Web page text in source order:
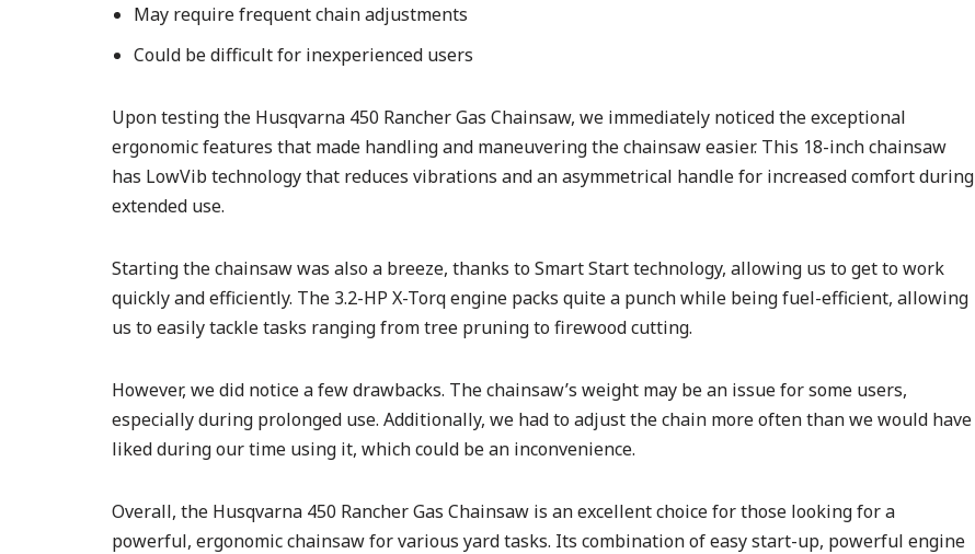
May require frequent chain adjustments
Could be difficult for inexperienced users
Upon testing the Husqvarna 450 Rancher Gas Chainsaw, we immediately noticed the exceptional
ergonomic features that made handling and maneuvering the chainsaw easier. This 18-inch chainsaw
has LowVib technology that reduces vibrations and an asymmetrical handle for increased comfort during
extended use.
Starting the chainsaw was also a breeze, thanks to Smart Start technology, allowing us to get to work
quickly and efficiently. The 3.2-HP X-Torq engine packs quite a punch while being fuel-efficient, allowing
us to easily tackle tasks ranging from tree pruning to firewood cutting.
However, we did notice a few drawbacks. The chainsaw’s weight may be an issue for some users,
especially during prolonged use. Additionally, we had to adjust the chain more often than we would have
liked during our time using it, which could be an inconvenience.
Overall, the Husqvarna 450 Rancher Gas Chainsaw is an excellent choice for those looking for a
powerful, ergonomic chainsaw for various yard tasks. Its combination of easy start-up, powerful engine